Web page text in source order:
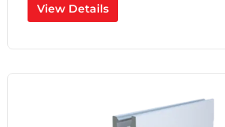
View Details